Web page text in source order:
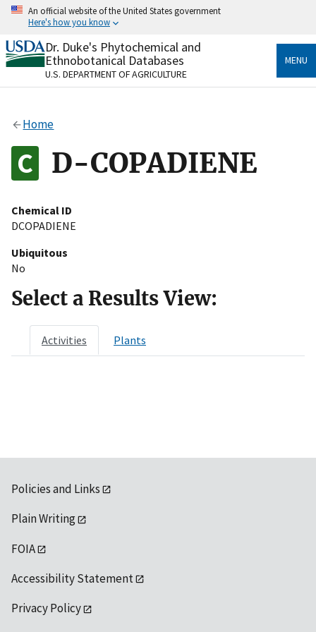
Skip
content
An official website of the United States government
Here's how you know
Official websites use .gov
A.govwebsite belongs to an official government
organization in the United States.
Alock
to the .gov website. Share sensitive information only
on official, secure websites.
Dr. Duke's Phytochemical and
Ethnobotanical Databases
U.S. DEPARTMENT OF AGRICULTURE
MENU
Home
D-COPADIENE
Chemical ID
DCOPADIENE
Ubiquitous
No
Select a Results View:
Activities Plants
Policies and Links
Plain Writing
FOIA
Accessibility Statement
Privacy Policy